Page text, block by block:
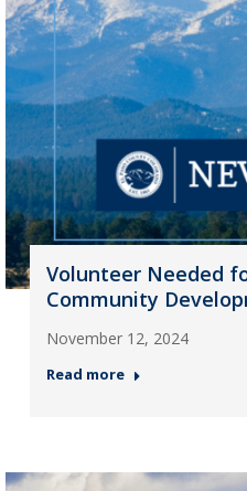
Volunteer Needed
Community
November 12, 2024
Read more